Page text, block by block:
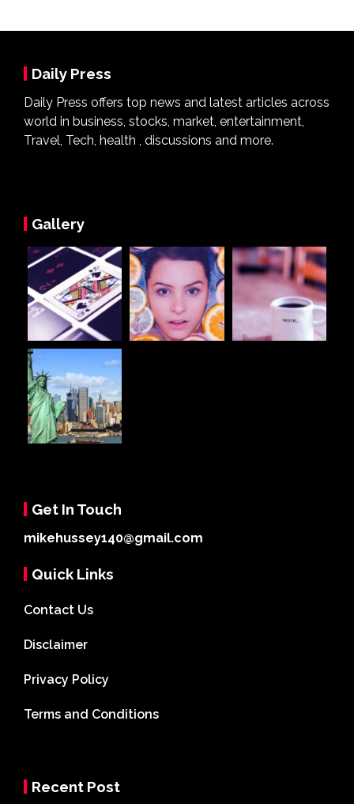
Daily Press
Daily Press offers top news and latest articles across
world in business, stocks, market, entertainment,
Travel, Tech, health , discussions and more.
Gallery
Get In Touch
mikehussey140@gmail.com
Quick Links
Contact Us
Disclaimer
Privacy Policy
Terms and Conditions
Recent Post